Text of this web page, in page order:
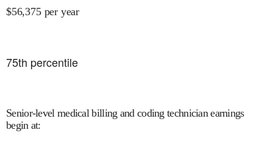
$56,375 per year
75th percentile
Senior-level medical billing and coding technician earnings
begin at: